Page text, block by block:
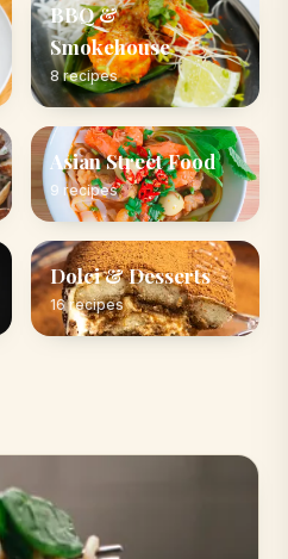
BBQ &
Smokehouse
8 recipes
Asian Street Food
9 recipes
Dolci & Desserts
16 recipes